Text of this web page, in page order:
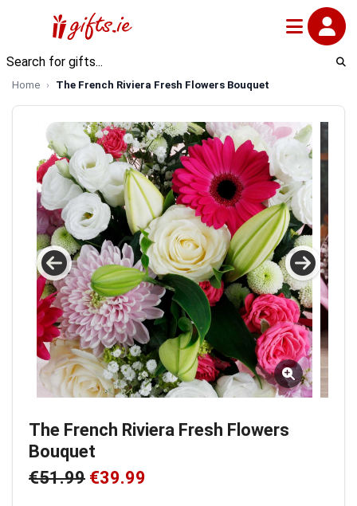
Home The French Riviera Fresh Flowers Bouquet
The French Riviera Fresh Flowers
Bouquet
€51.99 €39.99